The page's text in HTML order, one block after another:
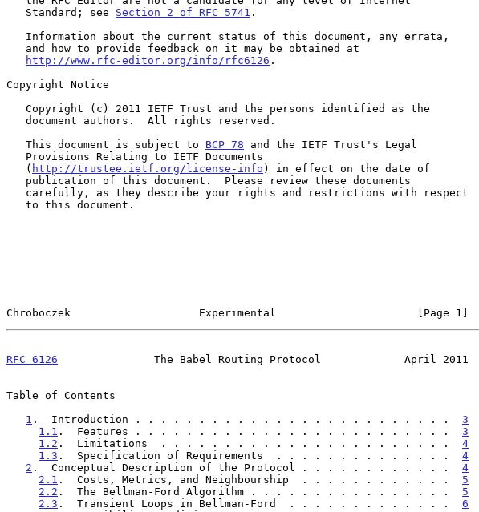
   Standard; see
Section 2 of RFC 5741 .
http://www.rfc-editor.org/info/rfc6126 .
Copyright Notice
   This document is subject to
BCP 78 and the IETF Trust's Legal
   (
http://trustee.ietf.org/license-info ) in effect on the date of
Chroboczek                    Experimental                      [Page 1]
RFC 6126
               The Babel Routing Protocol             April 2011
Table of Contents
1 .  Introduction . . . . . . . . . . . . . . . . . . . . . . . . . 3
1.1 .  Features . . . . . . . . . . . . . . . . . . . . . . . . . 3
1.2 .  Limitations  . . . . . . . . . . . . . . . . . . . . . . . 4
1.3 .  Specification of Requirements  . . . . . . . . . . . . . . 4
2 .  Conceptual Description of the Protocol . . . . . . . . . . . . 4
2.1 .  Costs, Metrics, and Neighbourship  . . . . . . . . . . . . 5
2.2 .  The Bellman-Ford Algorithm . . . . . . . . . . . . . . . . 5
2.3 .  Transient Loops in Bellman-Ford  . . . . . . . . . . . . . 6